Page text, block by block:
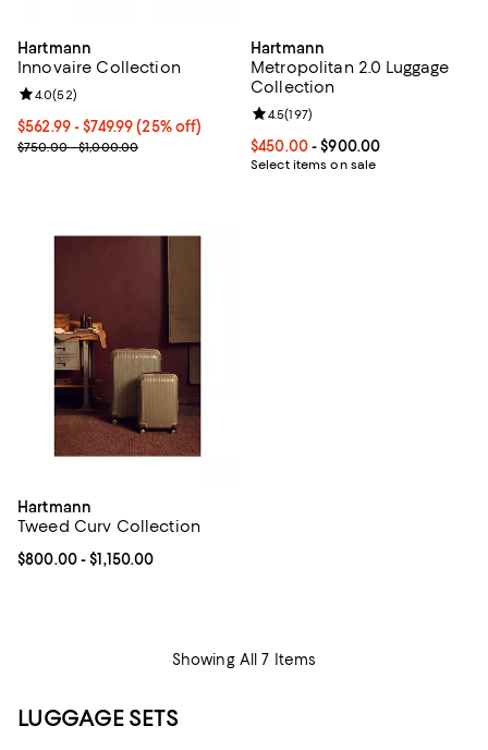
Hartmann
Innovaire Collection
Current price From $562.99 to $749.99; 25% off;
$562.99- $749.99(25% off)
Previous price range from $750.00 to $1,000.00
$750.00 - $1,000.00
Review rating: 4.0 out of 5; 52 reviews;
4.0(52)
Hartmann
Metropolitan 2.0 Luggage
Collection
Current price From $450.00 to
$450.00- $900.00
Select items on sale
Review rating: 4.5 out of 5; 197
4.5(197)
Hartmann
Tweed Curv Collection
Current price From $800.00 to $1,150.00; ;
$800.00- $1,150.00
Showing All 7 Items
LUGGAGE SETS